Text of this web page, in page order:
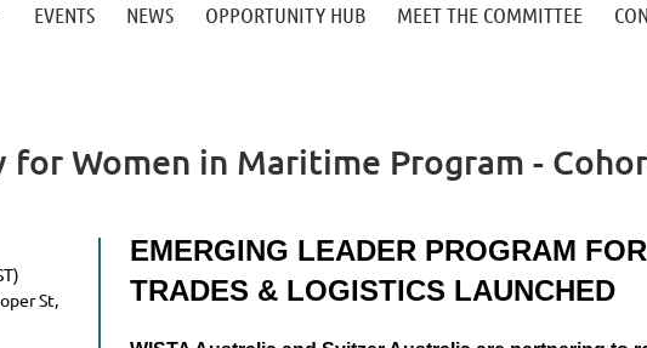
EVENTS NEWS OPPORTUNITY HUB MEET THE COMMITTEE
for Women in Maritime Program -
St,
EMERGING LEADER PROGRAM
TRADES & LOGISTICS LAUNCHED